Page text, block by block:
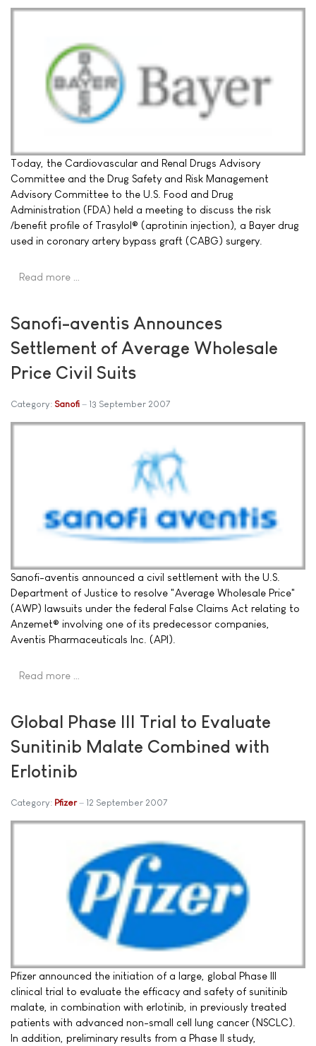
Today, the Cardiovascular and Renal Drugs Advisory
Committee and the Drug Safety and Risk Management
Advisory Committee to the U.S. Food and Drug
Administration (FDA) held a meeting to discuss the risk
/benefit profile of Trasylol® (aprotinin injection), a Bayer drug
used in coronary artery bypass graft (CABG) surgery.
Read more …
Sanofi-aventis Announces
Settlement of Average Wholesale
Price Civil Suits
Category: Sanofi 13 September 2007
Sanofi-aventis announced a civil settlement with the U.S.
Department of Justice to resolve "Average Wholesale Price"
(AWP) lawsuits under the federal False Claims Act relating to
Anzemet® involving one of its predecessor companies,
Aventis Pharmaceuticals Inc. (API).
Read more …
Global Phase III Trial to Evaluate
Sunitinib Malate Combined with
Erlotinib
Category: Pfizer 12 September 2007
Pfizer announced the initiation of a large, global Phase III
clinical trial to evaluate the efficacy and safety of sunitinib
malate, in combination with erlotinib, in previously treated
patients with advanced non-small cell lung cancer (NSCLC).
In addition, preliminary results from a Phase II study,